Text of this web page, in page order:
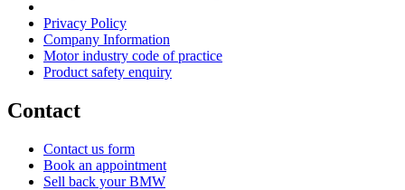
Privacy Policy
Company Information
Motor industry code of practice
Product safety enquiry
Contact
Contact us form
Book an appointment
Sell back your BMW